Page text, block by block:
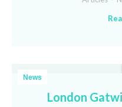
News
London